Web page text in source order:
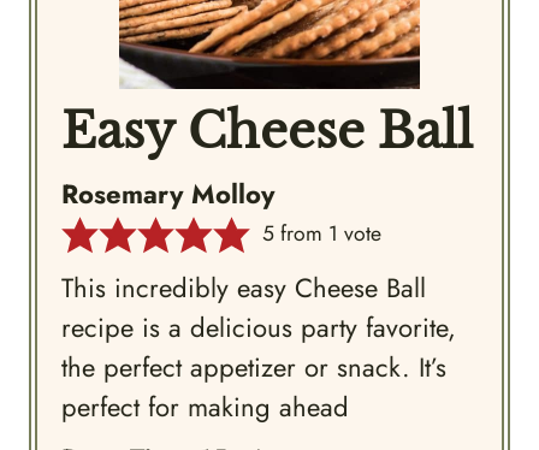
Easy Cheese Ball
Rosemary Molloy
5from 1 vote
This incredibly easy Cheese Ball
recipe is a delicious party favorite,
the perfect appetizer or snack. It’s
perfect for making ahead